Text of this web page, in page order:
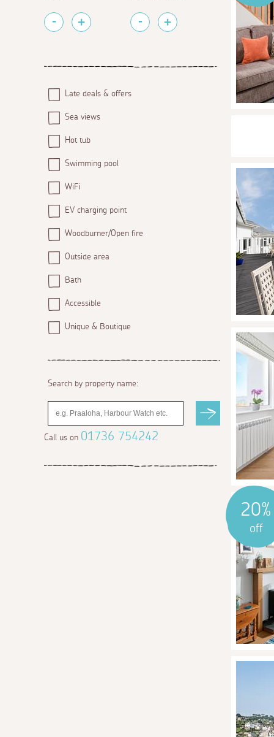
Late deals & offers
Sea views
Hot tub
Swimming pool
WiFi
EV charging point
Woodburner/Open fire
Outside area
Bath
Accessible
Unique & Boutique
Search by property name:
Call us on 01736 754242
20%
off